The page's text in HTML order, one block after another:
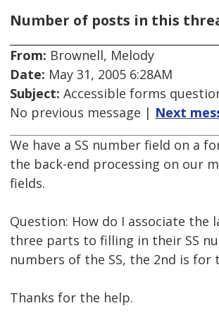
Number of posts in this
From: Brownell, Melody
Date: May 31, 2005 6:28AM
Subject: Accessible forms
No previous message | Next
We have a SS number field on a
the back-end processing on our
fields.
Question: How do I associate
three parts to filling in their SS
numbers of the SS, the 2nd is
Thanks for the help.